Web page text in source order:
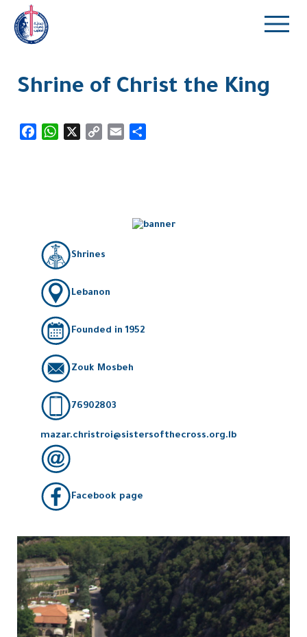
Shrine of Christ the King
FacebookWhatsApp
Copy
Email
Shrines
Lebanon
Founded in 1952
Zouk Mosbeh
76902803
mazar.christroi@sistersofthecross.org.lb
Facebook page